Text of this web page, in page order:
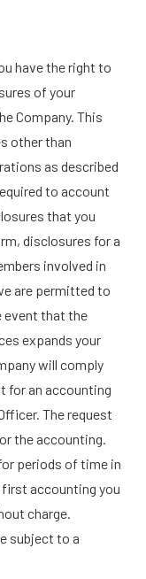
have the right to
of your
Company. This
other than
as described
to account
that you
disclosures for a
involved in
are permitted to
event that the
expands your
will comply
for an accounting
The request
the accounting.
periods of time in
accounting you
charge.
subject to a